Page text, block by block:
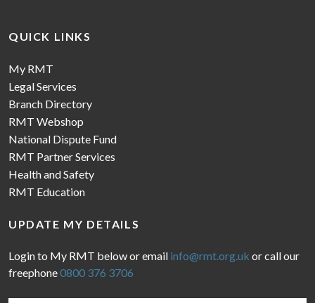
QUICK LINKS
My RMT
Legal Services
Branch Directory
RMT Webshop
National Dispute Fund
RMT Partner Services
Health and Safety
RMT Education
UPDATE MY DETAILS
Login to My RMT below or email info@rmt.org.uk or call our
freephone0800 376 3706